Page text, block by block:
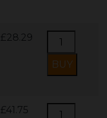
£28.29
£41.75